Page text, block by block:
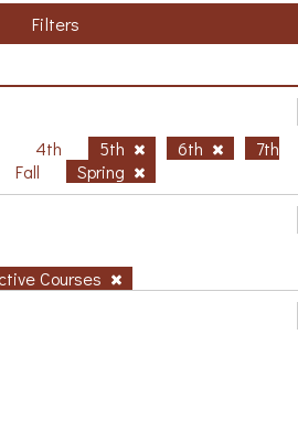
Filters
4th 5th 6th
7th
Fall Spring
Courses